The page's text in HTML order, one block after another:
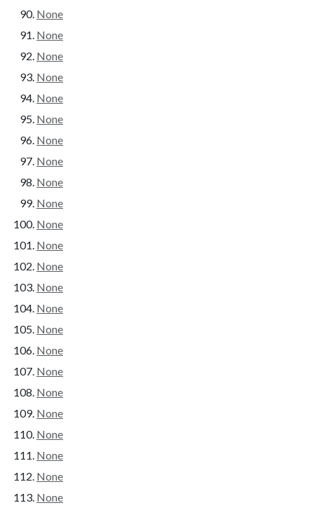
None
None
None
None
None
None
None
None
None
None
None
None
None
None
None
None
None
None
None
None
None
None
None
None